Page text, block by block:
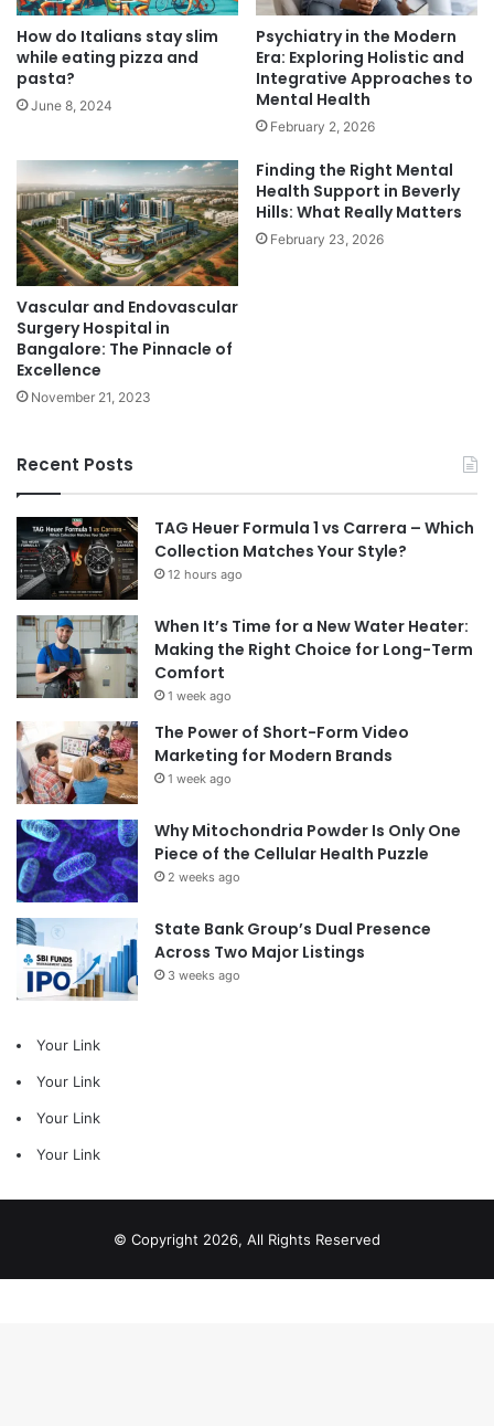
How do Italians stay slim
while eating pizza and
pasta?
June 8, 2024
Psychiatry in the Modern
Era: Exploring Holistic and
Integrative Approaches to
Mental Health
February 2, 2026
Vascular and Endovascular
Surgery Hospital in
Bangalore: The Pinnacle of
Excellence
November 21, 2023
Finding the Right Mental
Health Support in Beverly
Hills: What Really Matters
February 23, 2026
Recent Posts
TAG Heuer Formula 1 vs Carrera – Which
Collection Matches Your Style?
12 hours ago
When It’s Time for a New Water Heater:
Making the Right Choice for Long-Term
Comfort
1 week ago
The Power of Short-Form Video
Marketing for Modern Brands
1 week ago
Why Mitochondria Powder Is Only One
Piece of the Cellular Health Puzzle
2 weeks ago
State Bank Group’s Dual Presence
Across Two Major Listings
3 weeks ago
Your Link
Your Link
Your Link
Your Link
© Copyright 2026, All Rights Reserved